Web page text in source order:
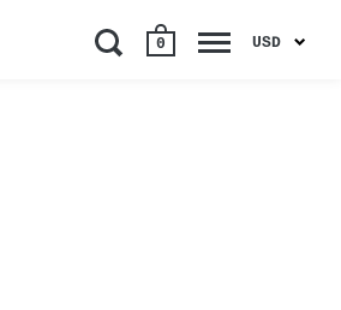
0 USD